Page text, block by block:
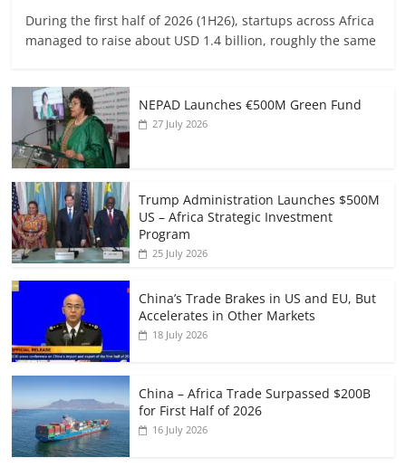
During the first half of 2026 (1H26), startups across Africa
managed to raise about USD 1.4 billion, roughly the same
NEPAD Launches €500M Green Fund
27 July 2026
Trump Administration Launches $500M
US – Africa Strategic Investment
Program
25 July 2026
China’s Trade Brakes in US and EU, But
Accelerates in Other Markets
18 July 2026
China – Africa Trade Surpassed $200B
for First Half of 2026
16 July 2026